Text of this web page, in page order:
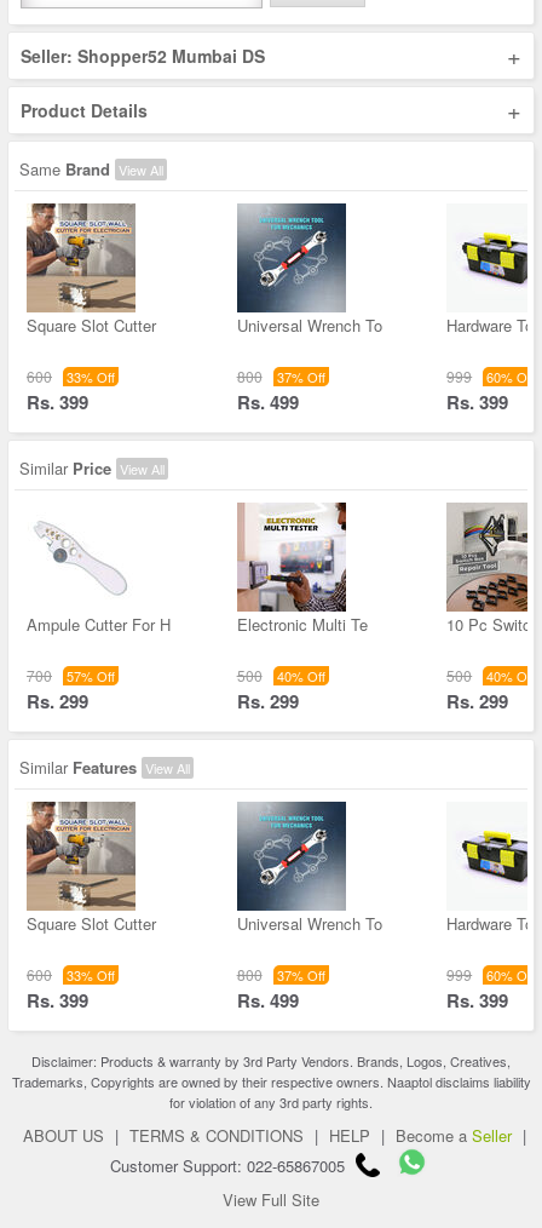
Seller: Shopper52 Mumbai DS +
Product Details +
Same Brand View All
Square Slot Cutter
600 33% Off
Rs. 399
Universal Wrench To
800 37% Off
Rs. 499
Hardware
999 60% Off
Rs. 399
Similar Price View All
Ampule Cutter For H
700 57% Off
Rs. 299
Electronic Multi Te
500 40% Off
Rs. 299
10 Pc
500 40% Off
Rs. 299
Similar Features View All
Square Slot Cutter
600 33% Off
Rs. 399
Universal Wrench To
800 37% Off
Rs. 499
Hardware
999 60% Off
Rs. 399
Disclaimer: Products & warranty by 3rd Party Vendors. Brands, Logos, Creatives,
Trademarks, Copyrights are owned by their respective owners. Naaptol disclaims liability
for violation of any 3rd party rights.
ABOUT US | TERMS & CONDITIONS | HELP | Become a Seller |
Customer Support: 022-65867005
View Full Site